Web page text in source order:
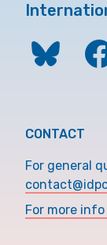
CONTACT
For general
For more